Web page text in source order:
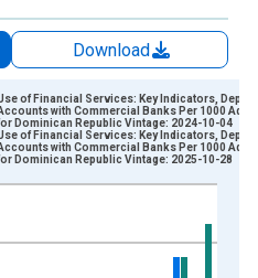
Download
xAxis. Data ranges from
of Financial Services: Key Indicators,
with Commercial Banks Per 1000
Dominican Republic Vintage: 2024-10-04
of Financial Services: Key Indicators,
with Commercial Banks Per 1000
Dominican Republic Vintage: 2025-10-28